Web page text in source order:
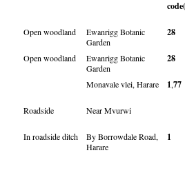
Open woodland
Ewanrigg Botanic
Garden
28
Open woodland
Ewanrigg Botanic
Garden
28
Monavale vlei, Harare 1,77
Roadside Near Mvurwi
In roadside ditch
By Borrowdale Road,
Harare
1